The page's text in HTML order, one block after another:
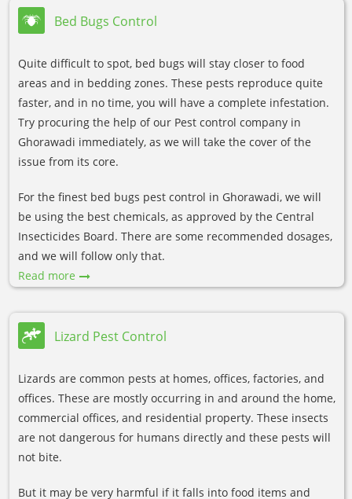
Bed Bugs Control
Quite difficult to spot, bed bugs will stay closer to food
areas and in bedding zones. These pests reproduce quite
faster, and in no time, you will have a complete infestation.
Try procuring the help of our Pest control company in
Ghorawadi immediately, as we will take the cover of the
issue from its core.
For the finest bed bugs pest control in Ghorawadi, we will
be using the best chemicals, as approved by the Central
Insecticides Board. There are some recommended dosages,
and we will follow only that.
Read more
Lizard Pest Control
Lizards are common pests at homes, offices, factories, and
offices. These are mostly occurring in and around the home,
commercial offices, and residential property. These insects
are not dangerous for humans directly and these pests will
not bite.
But it may be very harmful if it falls into food items and